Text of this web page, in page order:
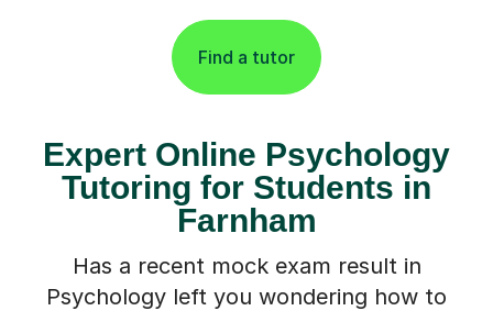
Find a tutor
Expert Online Psychology
Tutoring for Students in
Farnham
Has a recent mock exam result in
Psychology left you wondering how to